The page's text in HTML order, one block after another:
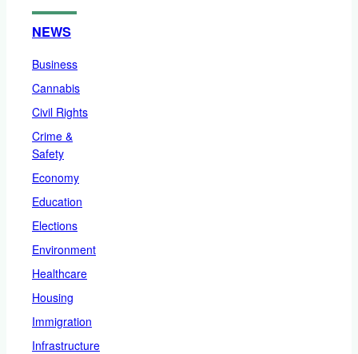
NEWS
Business
Cannabis
Civil Rights
Crime &
Safety
Economy
Education
Elections
Environment
Healthcare
Housing
Immigration
Infrastructure